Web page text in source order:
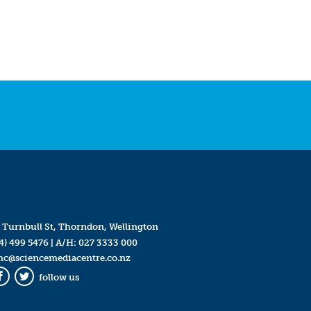
Turnbull St, Thorndon, Wellington
499 5476| A/H: 027 3333 000
Twitter
follow us